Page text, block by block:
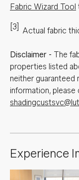
Fabric Wizard Tool
[3] Actual fabric
Disclaimer - The
properties listed
neither
information,
Experience